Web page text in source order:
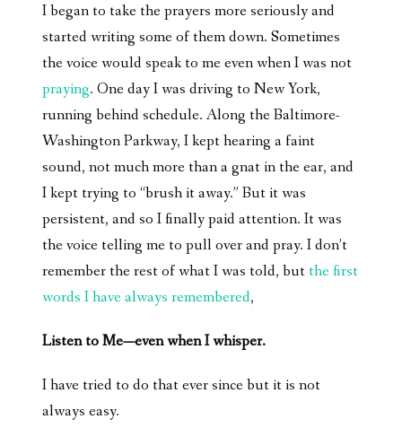
I began to take the prayers more seriously and
started writing some of them down. Sometimes
the voice would speak to me even when I was not
praying. One day I was driving to New York,
running behind schedule. Along the Baltimore-
Washington Parkway, I kept hearing a faint
sound, not much more than a gnat in the ear, and
I kept trying to “brush it away.” But it was
persistent, and so I finally paid attention. It was
the voice telling me to pull over and pray. I don’t
remember the rest of what I was told, but the first
words I have always remembered,
Listen to Me—even when I whisper.
I have tried to do that ever since but it is not
always easy.